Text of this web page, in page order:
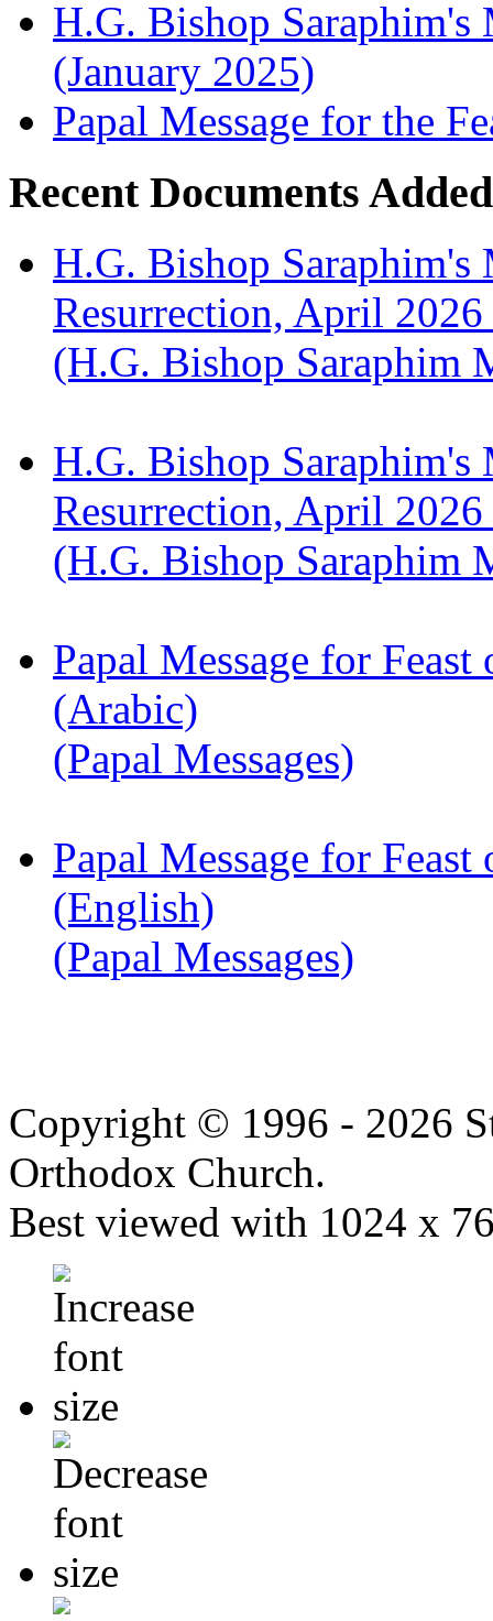
H.G. Bishop Saraphim's
(January 2025)
Papal Message for the
Recent Documents
H.G. Bishop Saraphim's
Resurrection, April
(H.G. Bishop Saraphim
H.G. Bishop Saraphim's
Resurrection, April
(H.G. Bishop Saraphim
Papal Message for
(Arabic)
(Papal Messages)
Papal Message for
(English)
(Papal Messages)
Copyright © 1996 - 2026
Orthodox Church.
Best viewed with 1024 x